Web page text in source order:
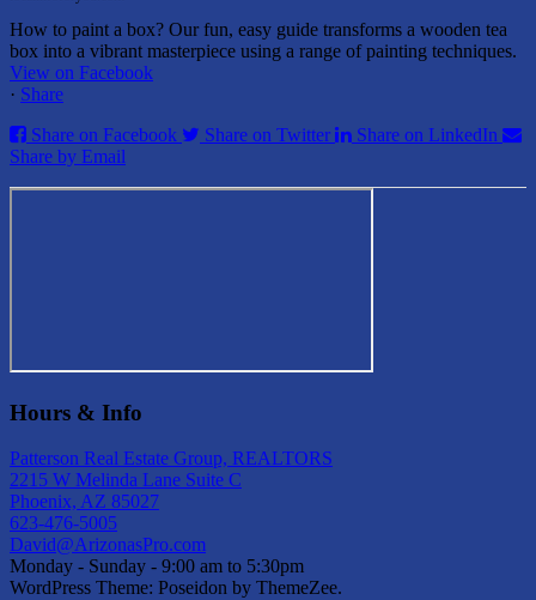
How to paint a box? Our fun, easy guide transforms a wooden tea
box into a vibrant masterpiece using a range of painting techniques.
View on Facebook
· Share
Share on Facebook
Share on Twitter
Share on LinkedIn
Share by Email
Hours & Info
Patterson Real Estate Group, REALTORS
2215 W Melinda Lane Suite C
Phoenix, AZ 85027
623-476-5005
David@ArizonasPro.com
Monday - Sunday - 9:00 am to 5:30pm
WordPress Theme: Poseidon by ThemeZee.